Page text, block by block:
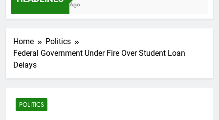
7 Months Ago
Home
Politics
Federal Government Under Fire Over Student Loan
Delays
POLITICS